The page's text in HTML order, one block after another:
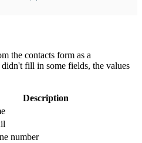
the contacts form as a
fill in some fields, the values
Description
number